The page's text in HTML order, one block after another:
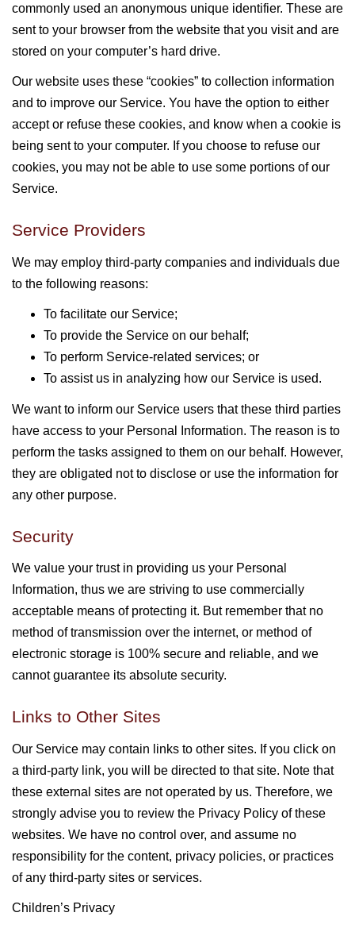
commonly used an anonymous unique identifier. These are
sent to your browser from the website that you visit and are
stored on your computer’s hard drive.
Our website uses these “cookies” to collection information
and to improve our Service. You have the option to either
accept or refuse these cookies, and know when a cookie is
being sent to your computer. If you choose to refuse our
cookies, you may not be able to use some portions of our
Service.
Service Providers
We may employ third-party companies and individuals due
to the following reasons:
To facilitate our Service;
To provide the Service on our behalf;
To perform Service-related services; or
To assist us in analyzing how our Service is used.
We want to inform our Service users that these third parties
have access to your Personal Information. The reason is to
perform the tasks assigned to them on our behalf. However,
they are obligated not to disclose or use the information for
any other purpose.
Security
We value your trust in providing us your Personal
Information, thus we are striving to use commercially
acceptable means of protecting it. But remember that no
method of transmission over the internet, or method of
electronic storage is 100% secure and reliable, and we
cannot guarantee its absolute security.
Links to Other Sites
Our Service may contain links to other sites. If you click on
a third-party link, you will be directed to that site. Note that
these external sites are not operated by us. Therefore, we
strongly advise you to review the Privacy Policy of these
websites. We have no control over, and assume no
responsibility for the content, privacy policies, or practices
of any third-party sites or services.
Children’s Privacy